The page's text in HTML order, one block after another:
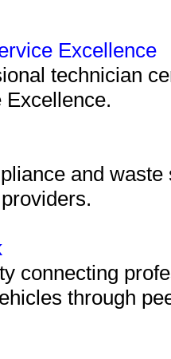
Excellence
technician
and
connecting
through